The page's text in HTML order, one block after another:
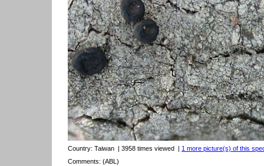
Country: Taiwan | 3958 times viewed | 1 more picture(s) of this
Comments: (ABL)